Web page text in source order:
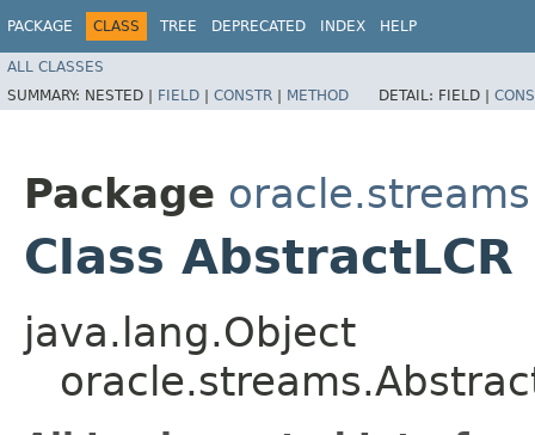
PACKAGE CLASS TREE DEPRECATED INDEX HELP
ALL CLASSES
SUMMARY: NESTED | FIELD | CONSTR | METHOD DETAIL: FIELD |
Package oracle.streams
Class AbstractLCR
java.lang.Object